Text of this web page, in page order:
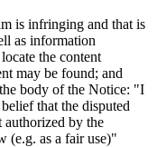
is infringing and that is
as information
the content
may be found; and
body of the Notice: "I
that the disputed
authorized by the
(e.g. as a fair use)"